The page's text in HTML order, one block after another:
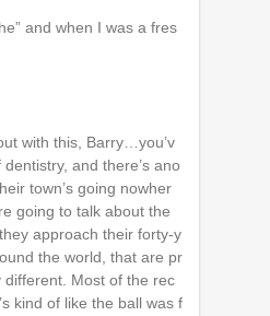
and when I was a fres
with this, Barry…you’v
and there’s ano
town’s going nowher
going to talk about the
approach their forty-y
the world, that are pr
Most of the rec
kind of like the ball was f